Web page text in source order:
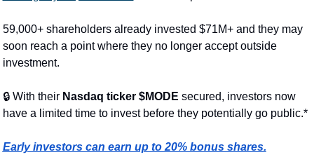
59,000+ shareholders already invested $71M+ and they may
soon reach a point where they no longer accept outside
investment.
🔒 With their Nasdaq ticker $MODE secured, investors now
have a limited time to invest before they potentially go public.*
Early investors can earn up to 20% bonus shares.